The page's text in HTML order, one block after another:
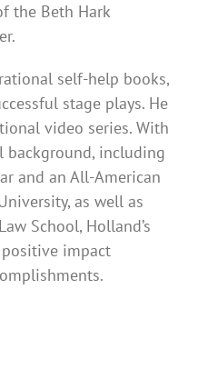
the Beth Hark
self-help books,
stage plays. He
video series. With
background, including
and an All-American
as well as
School, Holland’s
impact